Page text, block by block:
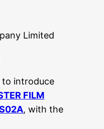
Limited
to introduce
FILM
, with the